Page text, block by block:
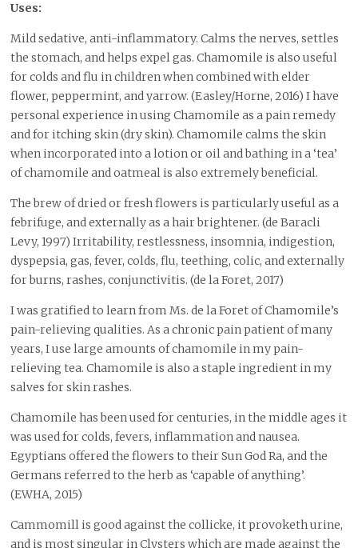
Uses:
Mild sedative, anti-inflammatory. Calms the nerves, settles
the stomach, and helps expel gas. Chamomile is also useful
for colds and flu in children when combined with elder
flower, peppermint, and yarrow. (Easley/Horne, 2016) I have
personal experience in using Chamomile as a pain remedy
and for itching skin (dry skin). Chamomile calms the skin
when incorporated into a lotion or oil and bathing in a ‘tea’
of chamomile and oatmeal is also extremely beneficial.
The brew of dried or fresh flowers is particularly useful as a
febrifuge, and externally as a hair brightener. (de Baracli
Levy, 1997) Irritability, restlessness, insomnia, indigestion,
dyspepsia, gas, fever, colds, flu, teething, colic, and externally
for burns, rashes, conjunctivitis. (de la Foret, 2017)
I was gratified to learn from Ms. de la Foret of Chamomile’s
pain-relieving qualities. As a chronic pain patient of many
years, I use large amounts of chamomile in my pain-
relieving tea. Chamomile is also a staple ingredient in my
salves for skin rashes.
Chamomile has been used for centuries, in the middle ages it
was used for colds, fevers, inflammation and nausea.
Egyptians offered the flowers to their Sun God Ra, and the
Germans referred to the herb as ‘capable of anything’.
(EWHA, 2015)
Cammomill is good against the collicke, it provoketh urine,
and is most singular in Clysters which are made against the